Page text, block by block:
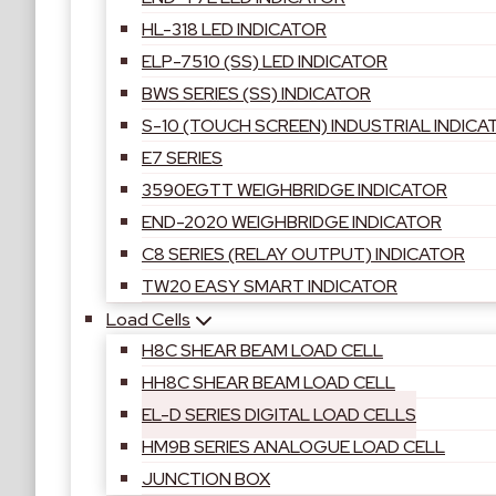
HL-318 LED INDICATOR
ELP-7510 (SS) LED INDICATOR
BWS SERIES (SS) INDICATOR
S-10 (TOUCH SCREEN) INDUSTRIAL
E7 SERIES
3590EGTT WEIGHBRIDGE INDICATOR
END-2020 WEIGHBRIDGE INDICATOR
C8 SERIES (RELAY OUTPUT) INDICATOR
TW20 EASY SMART INDICATOR
Load Cells
H8C SHEAR BEAM LOAD CELL
HH8C SHEAR BEAM LOAD CELL
EL-D SERIES DIGITAL LOAD CELLS
HM9B SERIES ANALOGUE LOAD CELL
JUNCTION BOX